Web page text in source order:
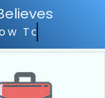
Customer